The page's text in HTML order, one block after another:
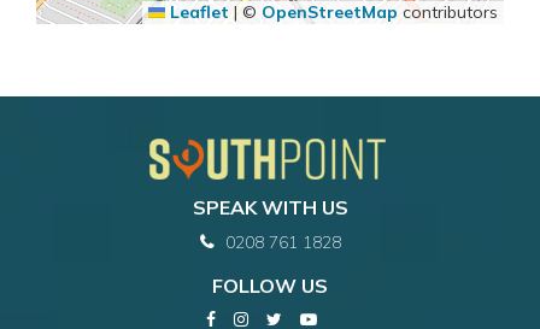
Leaflet | © OpenStreetMap contributors
SPEAK WITH US
0208 761 1828
FOLLOW US